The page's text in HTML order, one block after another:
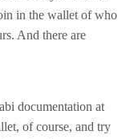
in the wallet of who
And there are
documentation at
of course, and try